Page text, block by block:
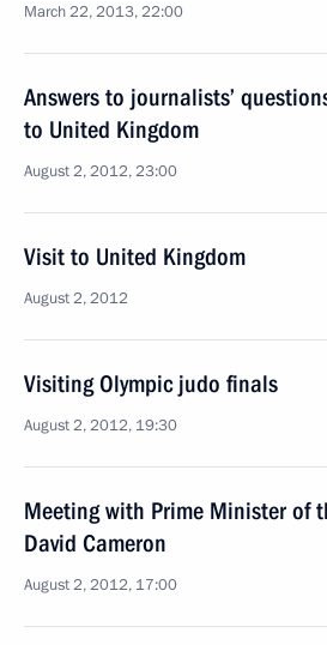
March 22, 2013, 22:00
Answers to journalists’
to United Kingdom
August 2, 2012, 23:00
Visit to United Kingdom
August 2, 2012
Visiting Olympic judo finals
August 2, 2012, 19:30
Meeting with Prime Minister of
David Cameron
August 2, 2012, 17:00